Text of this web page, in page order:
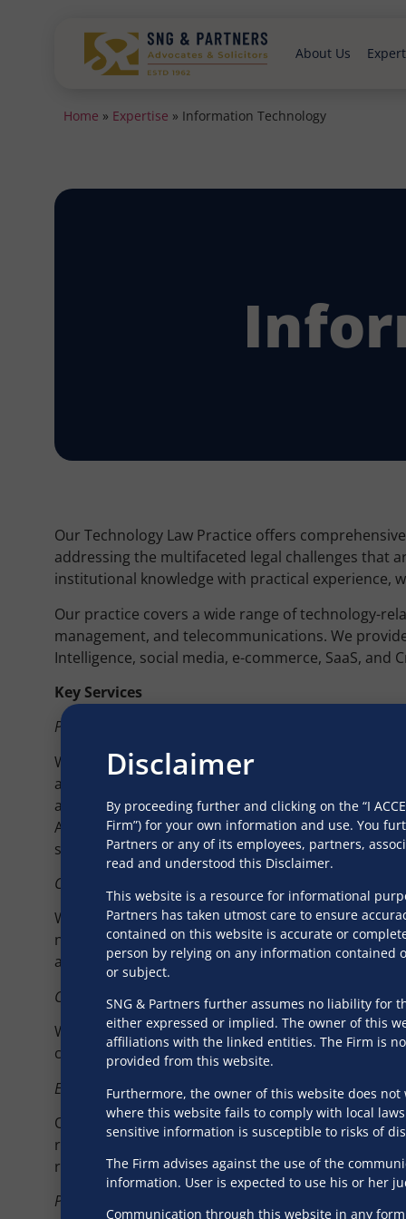
About Us
Home » Expertise » Information Technology
Our Technology Law Practice offers
addressing the multifaceted legal challenges that
institutional knowledge with practical experience,
Our practice covers a wide range of technology-
management, and telecommunications. We
Intelligence, social media, e-commerce, SaaS, and
Key Services
Product Due Diligence
We conduct meticulous due diligence to ensure
adherence to privacy regulations such as the
and Accountability Act (HIPAA), Children’s Online
Additionally, we provide compliance services
such as the Consumer Protection (E-Commerce)
Commercial Contract Structuring
We provide bespoke contract structuring services
needs. Our expertise includes drafting privacy
agreements, especially for cutting-edge
Corporate Structuring and Licensing
We assist tech ventures with regulatory
compliance officers in sectors like social media,
Employment and Labour
Our services for tech ventures include protecting
reflect the client’s culture and legal obligations,
remote work and offboarding.
Policy & Advocacy
Disclaimer
By proceeding further and clicking on the “I
Firm”) for your own information and use. You
Partners or any of its employees, partners,
read and understood this Disclaimer.
This website is a resource for informational
Partners has taken utmost care to ensure
contained on this website is accurate or
person by relying on any information contained
or subject.
SNG & Partners further assumes no liability for
either expressed or implied. The owner of this
affiliations with the linked entities. The Firm is
provided from this website.
Furthermore, the owner of this website does
where this website fails to comply with local
sensitive information is susceptible to risks of
The Firm advises against the use of the
information. User is expected to use his or her
Communication through this website in any